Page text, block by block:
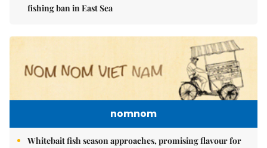
fishing ban in East Sea
nomnom
Whitebait fish season approaches, promising flavour for